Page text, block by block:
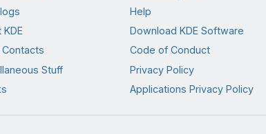
KDE
Contacts
Stuff
Help
Download KDE Software
Code of Conduct
Privacy Policy
Applications Privacy Policy